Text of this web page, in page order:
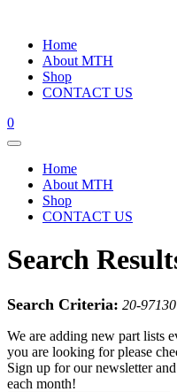
Home
About MTH
Shop
CONTACT US
0
Home
About MTH
Shop
CONTACT US
Search
Search Criteria: 20-97130
We are adding new part lists
you are looking for please
Sign up for our newsletter
each month!